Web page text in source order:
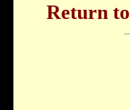
Return to